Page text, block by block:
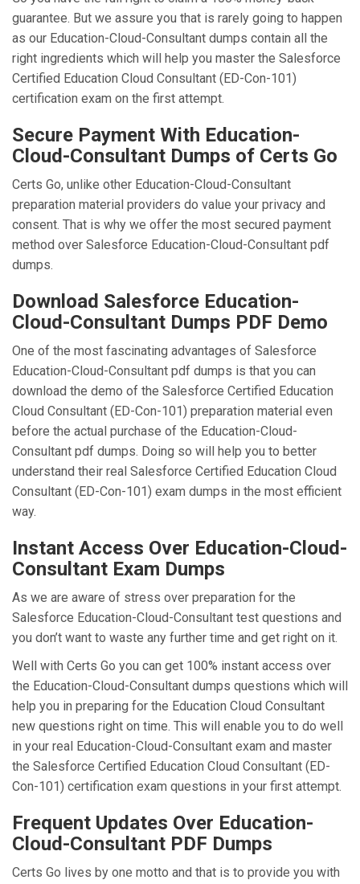
guarantee. But we assure you that is rarely going to happen
as our Education-Cloud-Consultant dumps contain all the
right ingredients which will help you master the Salesforce
Certified Education Cloud Consultant (ED-Con-101)
certification exam on the first attempt.
Secure Payment With Education-
Cloud-Consultant Dumps of Certs Go
Certs Go, unlike other Education-Cloud-Consultant
preparation material providers do value your privacy and
consent. That is why we offer the most secured payment
method over Salesforce Education-Cloud-Consultant pdf
dumps.
Download Salesforce Education-
Cloud-Consultant Dumps PDF Demo
One of the most fascinating advantages of Salesforce
Education-Cloud-Consultant pdf dumps is that you can
download the demo of the Salesforce Certified Education
Cloud Consultant (ED-Con-101) preparation material even
before the actual purchase of the Education-Cloud-
Consultant pdf dumps. Doing so will help you to better
understand their real Salesforce Certified Education Cloud
Consultant (ED-Con-101) exam dumps in the most efficient
way.
Instant Access Over Education-Cloud-
Consultant Exam Dumps
As we are aware of stress over preparation for the
Salesforce Education-Cloud-Consultant test questions and
you don’t want to waste any further time and get right on it.
Well with Certs Go you can get 100% instant access over
the Education-Cloud-Consultant dumps questions which will
help you in preparing for the Education Cloud Consultant
new questions right on time. This will enable you to do well
in your real Education-Cloud-Consultant exam and master
the Salesforce Certified Education Cloud Consultant (ED-
Con-101) certification exam questions in your first attempt.
Frequent Updates Over Education-
Cloud-Consultant PDF Dumps
Certs Go lives by one motto and that is to provide you with